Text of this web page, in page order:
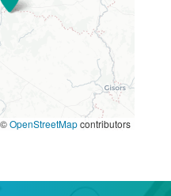
©OpenStreetMapcontributors